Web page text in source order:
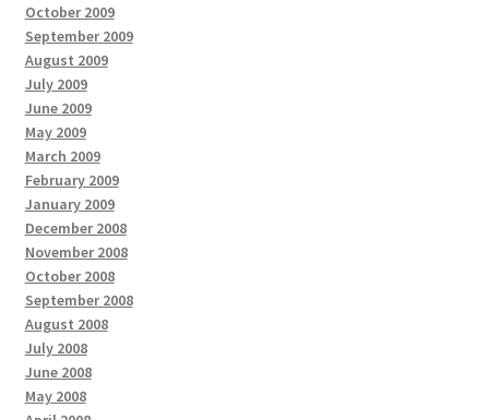
October 2009
September 2009
August 2009
July 2009
June 2009
May 2009
March 2009
February 2009
January 2009
December 2008
November 2008
October 2008
September 2008
August 2008
July 2008
June 2008
May 2008